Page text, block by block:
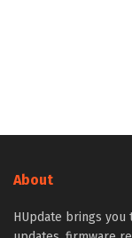
About
HUpdate brings you